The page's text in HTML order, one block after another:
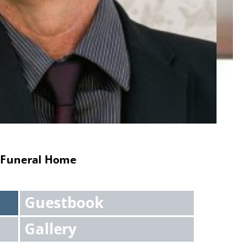
Funeral Home
Guestbook
Gallery